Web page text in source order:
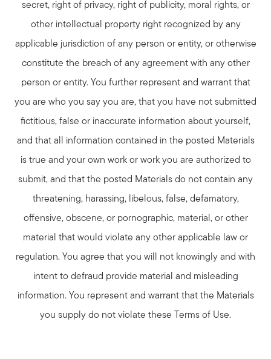
Get In Contact
Sell
Marketing Strategy
Home Value Report
Buy
Search for Homes
secret, right of privacy, right of publicity, moral rights, or
other intellectual property right recognized by any
applicable jurisdiction of any person or entity, or otherwise
constitute the breach of any agreement with any other
person or entity. You further represent and warrant that
you are who you say you are, that you have not submitted
fictitious, false or inaccurate information about yourself,
and that all information contained in the posted Materials
is true and your own work or work you are authorized to
submit, and that the posted Materials do not contain any
threatening, harassing, libelous, false, defamatory,
offensive, obscene, or pornographic, material, or other
material that would violate any other applicable law or
regulation. You agree that you will not knowingly and with
intent to defraud provide material and misleading
information. You represent and warrant that the Materials
you supply do not violate these Terms of Use.